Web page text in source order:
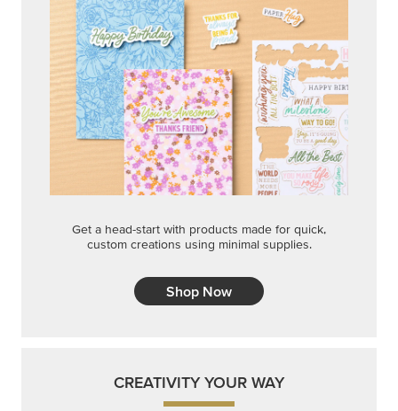
Get a head-start with products made for quick,
custom creations using minimal supplies.
Shop Now
CREATIVITY YOUR WAY